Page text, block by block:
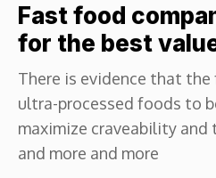
Fast food
for the best
There is evidence that
ultra-processed foods to
maximize craveability and
and more and more